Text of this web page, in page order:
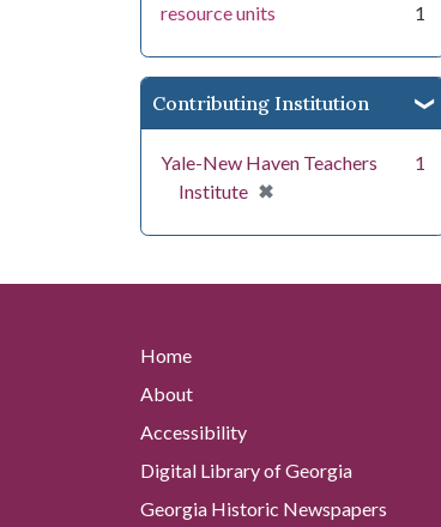
resource units
1
Contributing Institution
Yale-New Haven Teachers
Institute ✖
[remove]
1
Home
About
Accessibility
Digital Library of Georgia
Georgia Historic Newspapers